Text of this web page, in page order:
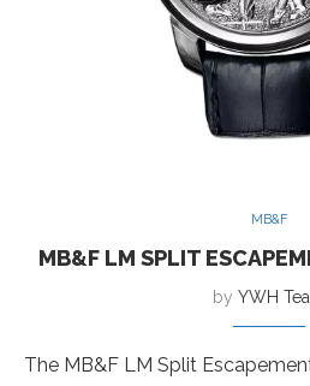
MB&F
MB&F LM SPLIT
by YWH
The MB&F LM Split